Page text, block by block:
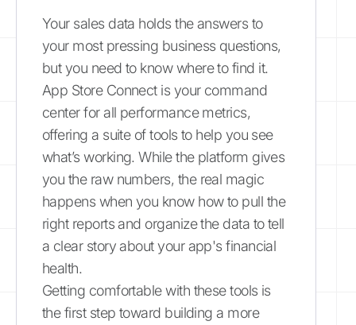
Your sales data holds the answers to
your most pressing business questions,
but you need to know where to find it.
App Store Connect is your command
center for all performance metrics,
offering a suite of tools to help you see
what’s working. While the platform gives
you the raw numbers, the real magic
happens when you know how to pull the
right reports and organize the data to tell
a clear story about your app's financial
health.
Getting comfortable with these tools is
the first step toward building a more